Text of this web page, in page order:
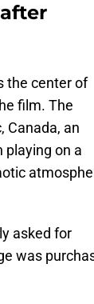
the center of
film. The
Canada, an
playing on a
asked for
was